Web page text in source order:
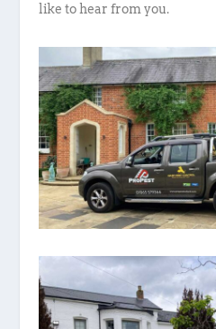
like to hear from you.